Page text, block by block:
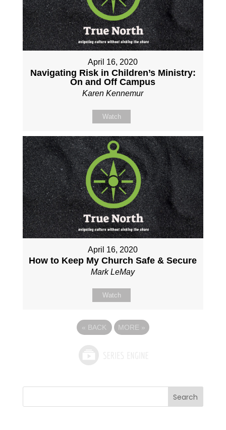
April 16, 2020
Navigating Risk in Children’s Ministry:
On and Off Campus
Karen Kennemur
Watch
April 16, 2020
How to Keep My Church Safe & Secure
Mark LeMay
Watch
« BACK MORE »
Search